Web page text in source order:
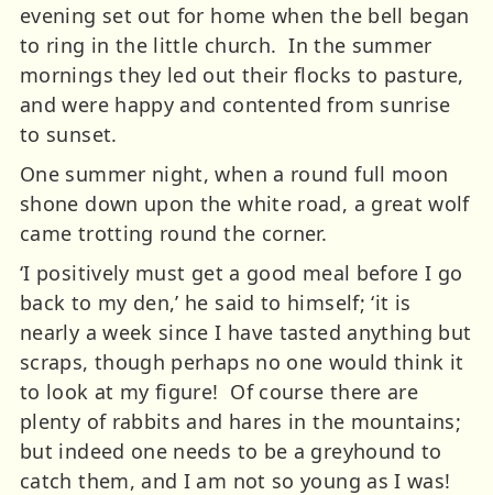
evening set out for home when the bell began
to ring in the little church. In the summer
mornings they led out their flocks to pasture,
and were happy and contented from sunrise
to sunset.
One summer night, when a round full moon
shone down upon the white road, a great wolf
came trotting round the corner.
‘I positively must get a good meal before I go
back to my den,’ he said to himself; ‘it is
nearly a week since I have tasted anything but
scraps, though perhaps no one would think it
to look at my figure! Of course there are
plenty of rabbits and hares in the mountains;
but indeed one needs to be a greyhound to
catch them, and I am not so young as I was!